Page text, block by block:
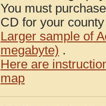
You must
CD for your
Larger sample of
megabyte) .
Here are
map